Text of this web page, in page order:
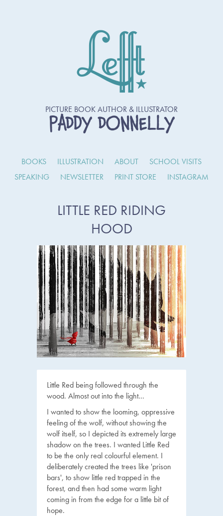
PICTURE BOOK AUTHOR & ILLUSTRATOR
PADDY DONNELLY
BOOKS ILLUSTRATION ABOUT
SCHOOL VISITS
SPEAKING
NEWSLETTER PRINT STORE INSTAGRAM
LITTLE RED RIDING
HOOD
Little Red being followed through the
wood. Almost out into the light...
I wanted to show the looming, oppressive
feeling of the wolf, without showing the
wolf itself, so I depicted its extremely large
shadow on the trees. I wanted Little Red
to be the only real colourful element. I
deliberately created the trees like 'prison
bars', to show little red trapped in the
forest, and then had some warm light
coming in from the edge for a little bit of
hope.